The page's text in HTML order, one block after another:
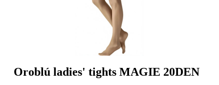
Oroblú ladies' tights MAGIE 20DEN